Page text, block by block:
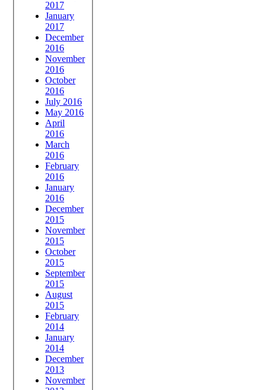
2017
January
2017
December
2016
November
2016
October
2016
July 2016
May 2016
April
2016
March
2016
February
2016
January
2016
December
2015
November
2015
October
2015
September
2015
August
2015
February
2014
January
2014
December
2013
November